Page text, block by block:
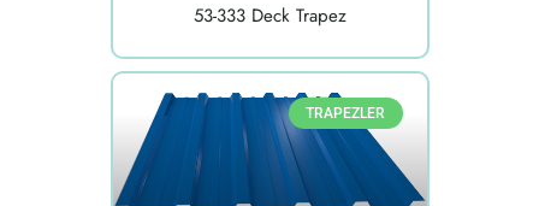
53-333 Deck Trapez
TRAPEZLER